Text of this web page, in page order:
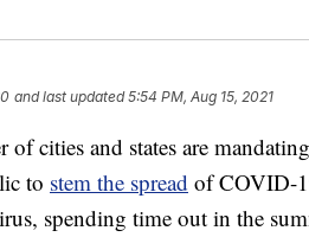
and last updated 5:54 PM, Aug 15, 2021
cities and states are
to stem the spread of COVID-
spending time out in the